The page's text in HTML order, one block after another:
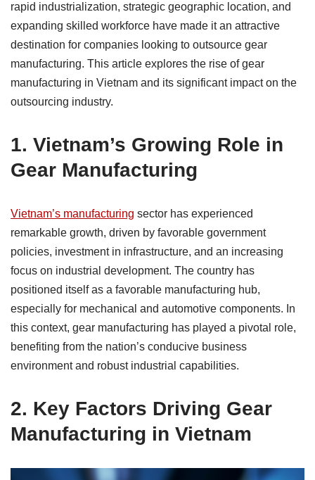
rapid industrialization, strategic geographic location, and
expanding skilled workforce have made it an attractive
destination for companies looking to outsource gear
manufacturing. This article explores the rise of gear
manufacturing in Vietnam and its significant impact on the
outsourcing industry.
1. Vietnam’s Growing Role in
Gear Manufacturing
Vietnam’s manufacturing sector has experienced
remarkable growth, driven by favorable government
policies, investment in infrastructure, and an increasing
focus on industrial development. The country has
positioned itself as a favorable manufacturing hub,
especially for mechanical and automotive components. In
this context, gear manufacturing has played a pivotal role,
benefiting from the nation’s conducive business
environment and robust industrial capabilities.
2. Key Factors Driving Gear
Manufacturing in Vietnam